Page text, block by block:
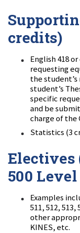
credits)
English 418
requesting
the
student’s
specific
and be
charge of the
Statistics (3
Electives
500
Examples
511, 512, 513,
other
KINES, etc.